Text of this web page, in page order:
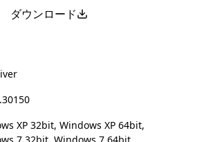
ダウンロード
XP 32bit, Windows XP 64bit,